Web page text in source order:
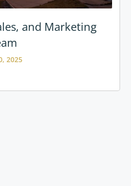
and Marketing
2025